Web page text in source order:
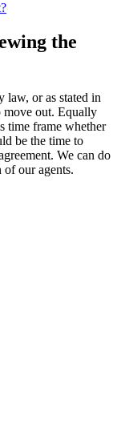
the
law, or as stated in
move out. Equally
time frame whether
be the time to
We can do
our agents.